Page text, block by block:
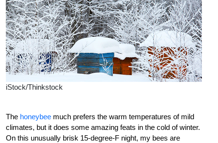
iStock/Thinkstock
The honeybee much prefers the warm temperatures of mild
climates, but it does some amazing feats in the cold of winter.
On this unusually brisk 15-degree-F night, my bees are